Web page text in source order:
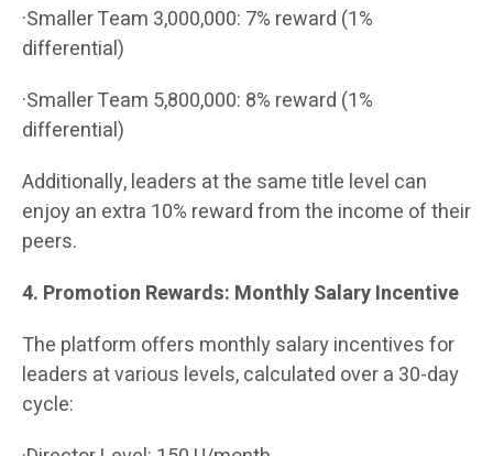
·Smaller Team 3,000,000: 7% reward (1%
differential)
·Smaller Team 5,800,000: 8% reward (1%
differential)
Additionally, leaders at the same title level can
enjoy an extra 10% reward from the income of their
peers.
4. Promotion Rewards: Monthly Salary Incentive
The platform offers monthly salary incentives for
leaders at various levels, calculated over a 30-day
cycle: